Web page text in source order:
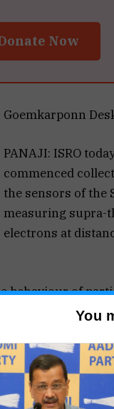
Now
Goemkarponn
PANAJI: ISRO
commenced
the sensors of the
measuring supra-
electrons at
behaviour of
particle
2, aims
investigate the
You